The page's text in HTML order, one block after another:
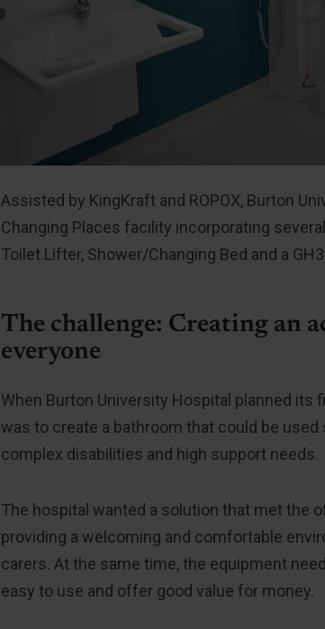
Assisted by KingKraft and ROPOX, Burton
Changing Places facility incorporating
Toilet Lifter, Shower/Changing Bed and a
The challenge: Creating an
everyone
When Burton University Hospital planned its
was to create a bathroom that could be
complex disabilities and high support needs.
The hospital wanted a solution that met the
providing a welcoming and comfortable
carers. At the same time, the equipment
easy to use and offer good value for money.